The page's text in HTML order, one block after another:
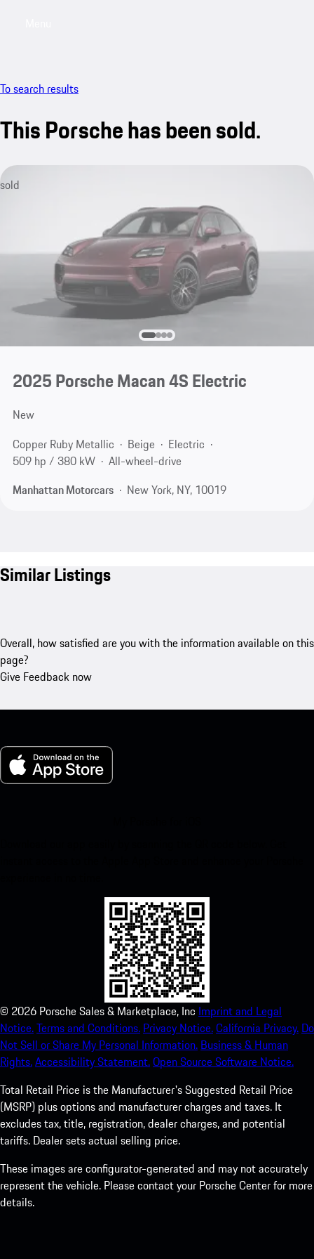
To search results
This Porsche has been sold.
sold
2025 Porsche Macan 4S Electric
New
Copper Ruby Metallic
Beige
Electric
509 hp / 380 kW
All-wheel-drive
Manhattan Motorcars
New York, NY, 10019
Similar Listings
Overall, how satisfied are you with the information available on this
page?
Give Feedback now
© 2026 Porsche Sales & Marketplace, Inc Imprint and Legal
Notice.Terms and Conditions. Privacy Notice.California Privacy. Do
Not Sell or Share My Personal Information. Business & Human
Rights.Accessibility Statement.Open Source Software Notice.
Total Retail Price is the Manufacturer's Suggested Retail Price
(MSRP) plus options and manufacturer charges and taxes. It
excludes tax, title, registration, dealer charges, and potential
tariffs. Dealer sets actual selling price.
These images are configurator-generated and may not accurately
represent the vehicle. Please contact your Porsche Center for more
details.